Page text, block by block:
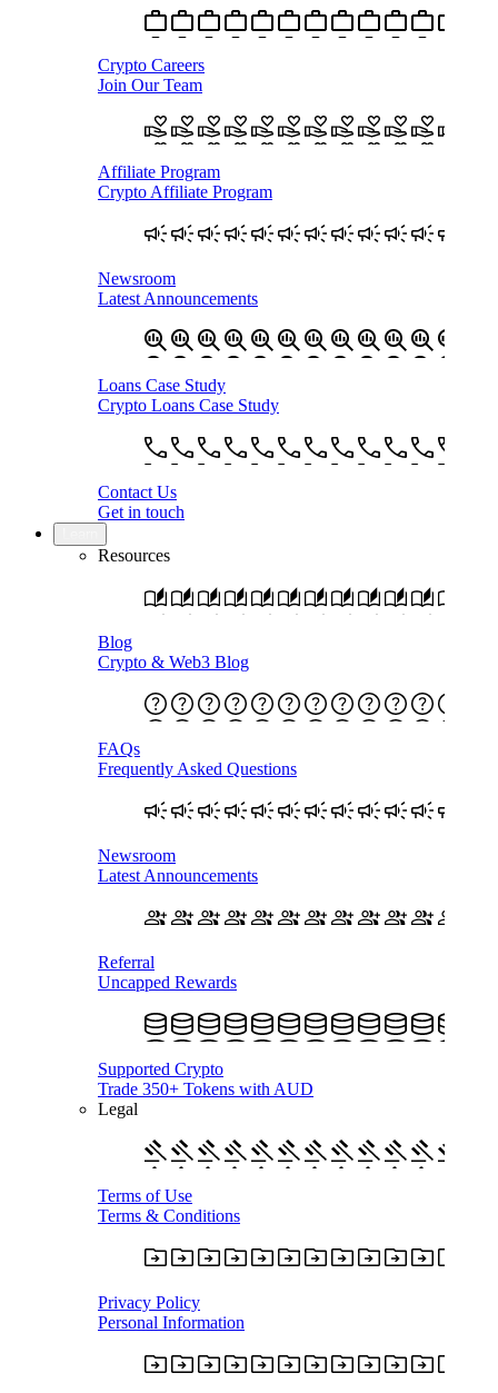
Crypto Careers
Join Our Team
Affiliate Program
Crypto Affiliate Program
Newsroom
Latest Announcements
Loans Case Study
Crypto Loans Case Study
Contact Us
Get in touch
Resources
Blog
Crypto & Web3 Blog
FAQs
Frequently Asked Questions
Newsroom
Latest Announcements
Referral
Uncapped Rewards
Supported Crypto
Trade 350+ Tokens with AUD
Legal
Terms of Use
Terms & Conditions
Privacy Policy
Personal Information